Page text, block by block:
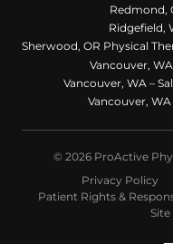
Redmond,
Ridgefield,
Sherwood, OR Physical
Vancouver,
Vancouver, WA –
Vancouver,
© 2026 ProActive
Privacy Policy
Patient Rights &